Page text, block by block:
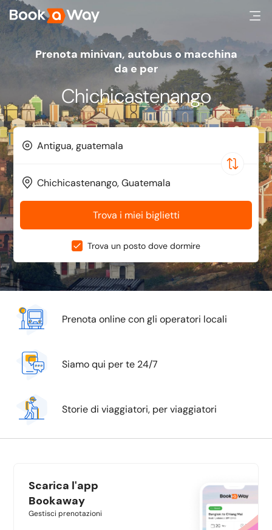
Prenota minivan, autobus o macchina
da e per
Chichicastenango
Trova i miei biglietti
Trova un posto dove dormire
Prenota online con gli operatori locali
Siamo qui per te 24/7
Storie di viaggiatori, per viaggiatori
Scarica l'app
Bookaway
Gestisci prenotazioni